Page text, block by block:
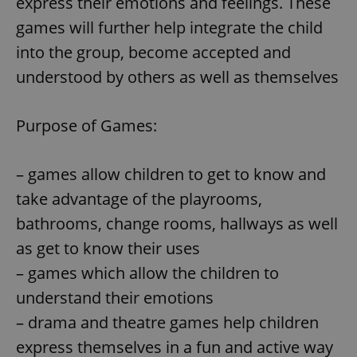
games will further help integrate the child
into the group, become accepted and
understood by others as well as themselves
Purpose of Games:
– games allow children to get to know and
take advantage of the playrooms,
bathrooms, change rooms, hallways as well
as get to know their uses
– games which allow the children to
understand their emotions
– drama and theatre games help children
express themselves in a fun and active way